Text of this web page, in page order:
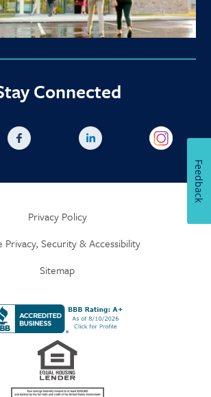
Connected
Privacy Policy
Privacy, Security & Accessibility
Sitemap
Feedback